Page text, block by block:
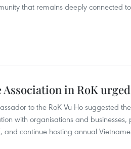
that remains deeply connected
Association in RoK
to the RoK Vu Ho suggested
with organisations and
and continue hosting annual